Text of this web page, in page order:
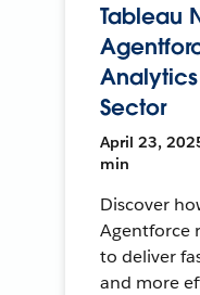
Tableau
Sector
April 23,
min
Discover
Agentforce
to deliver
and more